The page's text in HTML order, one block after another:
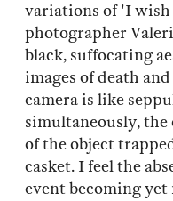
variations of 'I
photographer
black, suffocating
images of death
camera is like
simultaneously,
of the object
casket. I feel the
event becoming